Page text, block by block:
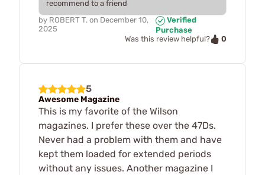
recommend to a friend
by ROBERT T. on December 10,
2025
Verified
Purchase
Was this review helpful?
0
5
Awesome Magazine
This is my favorite of the Wilson
magazines. I prefer these over the 47Ds.
Never had a problem with them and have
kept them loaded for extended periods
without any issues. Another magazine I